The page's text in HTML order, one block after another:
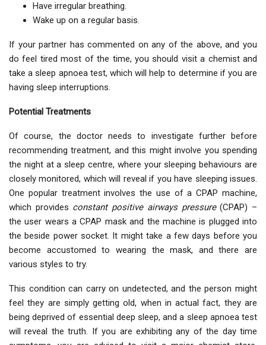
Have irregular breathing.
Wake up on a regular basis.
If your partner has commented on any of the above, and you
do feel tired most of the time, you should visit a chemist and
take a sleep apnoea test, which will help to determine if you are
having sleep interruptions.
Potential Treatments
Of course, the doctor needs to investigate further before
recommending treatment, and this might involve you spending
the night at a sleep centre, where your sleeping behaviours are
closely monitored, which will reveal if you have sleeping issues.
One popular treatment involves the use of a CPAP machine,
which provides constant positive airways pressure(CPAP) –
the user wears a CPAP mask and the machine is plugged into
the beside power socket. It might take a few days before you
become accustomed to wearing the mask, and there are
various styles to try.
This condition can carry on undetected, and the person might
feel they are simply getting old, when in actual fact, they are
being deprived of essential deep sleep, and a sleep apnoea test
will reveal the truth. If you are exhibiting any of the day time